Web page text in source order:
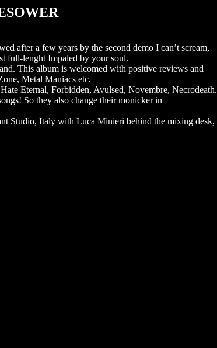
after a few years by the second demo I can’t scream,
full-lenght Impaled by your soul.
This album is welcomed with positive reviews and
Metal Maniacs etc.
Eternal, Forbidden, Avulsed, Novembre, Necrodeath.
So they also change their monicker in
Studio, Italy with Luca Minieri behind the mixing desk,